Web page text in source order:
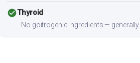
check_circleThyroid
No goitrogenic ingredients —